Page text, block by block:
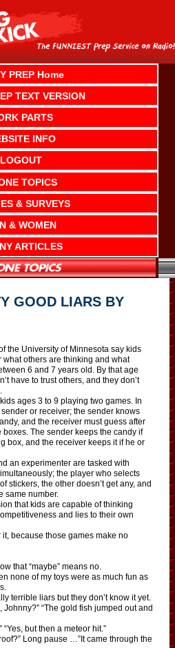
PREP Home
TEXT VERSION
PARTS
INFO
LOGOUT
TOPICS
& SURVEYS
& WOMEN
ARTICLES
GOOD LIARS BY
the University of Minnesota say kids
others are thinking and what
6 and 7 years old. By that age
have to trust others, and they don’t
ages 3 to 9 playing two games. In
or receiver; the sender knows
and the receiver must guess after
The sender keeps the candy if
box, and the receiver keeps it if he or
an experimenter are tasked with
the player who selects
stickers, the other doesn’t get any, and
same number.
that kids are capable of thinking
and lies to their own
it, because those games make no
that “maybe” means no.
none of my toys were as much fun as
terrible liars but they don’t know it yet.
“The gold fish jumped out and
“Yes, but then a meteor hit.”
Long pause …”It came through the